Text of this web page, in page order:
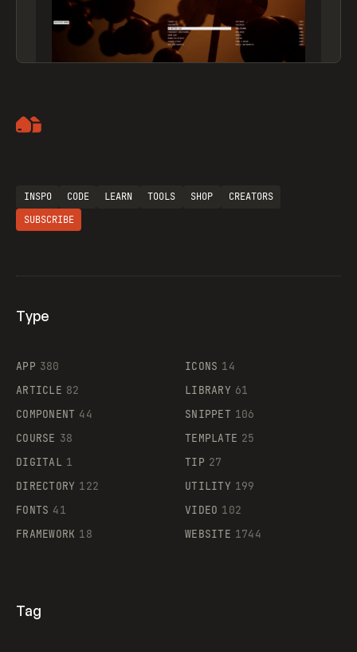
Supaste
INSPO CODE LEARN TOOLS SHOP
CREATORS
SUBSCRIBE
Type
APP 380
ARTICLE 82
COMPONENT 44
COURSE 38
DIGITAL 1
DIRECTORY 122
FONTS 41
FRAMEWORK 18
ICONS 14
LIBRARY 61
SNIPPET 106
TEMPLATE 25
TIP 27
UTILITY 199
VIDEO 102
WEBSITE 1744
Tag